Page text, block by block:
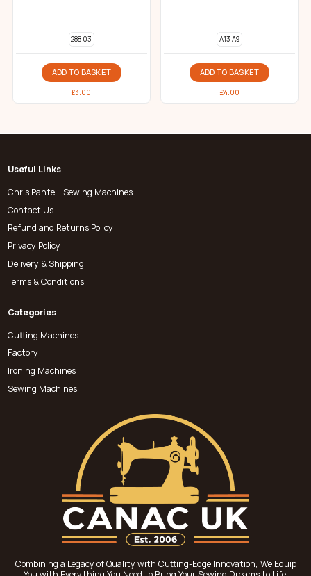
288 03
ADD TO BASKET
£3.00
A13 A9
ADD TO BASKET
£4.00
Useful Links
Chris Pantelli Sewing Machines
Contact Us
Refund and Returns Policy
Privacy Policy
Delivery & Shipping
Terms & Conditions
Categories
Cutting Machines
Factory
Ironing Machines
Sewing Machines
Combining a Legacy of Quality with Cutting-Edge Innovation, We Equip